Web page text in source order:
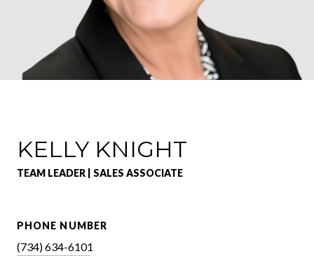
KELLY KNIGHT
TEAM LEADER | SALES ASSOCIATE
PHONE NUMBER
(734) 634-6101